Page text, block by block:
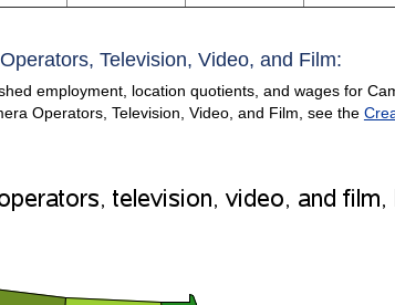
Television, Video, and Film:
employment, location quotients, and wages for
Operators, Television, Video, and Film, see the